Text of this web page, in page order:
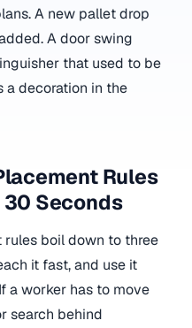
A new pallet drop
A door swing
that used to be
a decoration in the
Rules
30 Seconds
rules boil down to three
it fast, and use it
a worker has to move
search behind